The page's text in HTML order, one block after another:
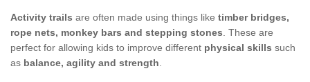
Activity trails are often made using things like timber bridges,
rope nets, monkey bars and stepping stones . These are
perfect for allowing kids to improve different physical skills such
as balance, agility and strength